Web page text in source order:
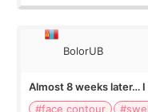
BolorUB
Almost 8 weeks later…
#face contour